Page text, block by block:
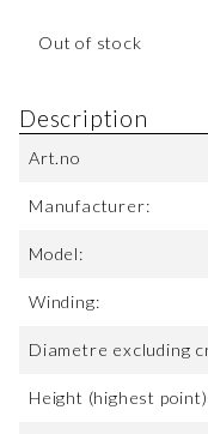
Out of stock
Description
Art.no
Manufacturer:
Model:
Winding:
Diametre excluding
Height (highest